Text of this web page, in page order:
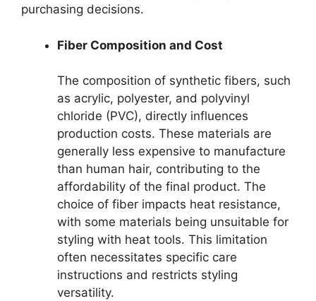
purchasing decisions.
Fiber Composition and Cost
The composition of synthetic fibers, such
as acrylic, polyester, and polyvinyl
chloride (PVC), directly influences
production costs. These materials are
generally less expensive to manufacture
than human hair, contributing to the
affordability of the final product. The
choice of fiber impacts heat resistance,
with some materials being unsuitable for
styling with heat tools. This limitation
often necessitates specific care
instructions and restricts styling
versatility.